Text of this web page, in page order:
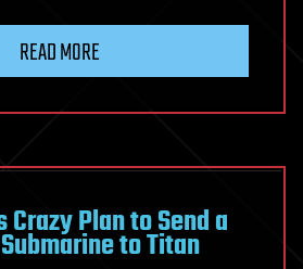
READ MORE
Crazy Plan to Send a
to Titan